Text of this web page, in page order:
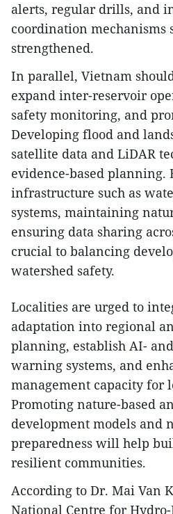
alerts, regular drills, and
coordination mechanisms
strengthened.
In parallel, Vietnam
expand inter-reservoir
safety monitoring, and
Developing flood and
satellite data and LiDAR
evidence-based planning.
infrastructure such as
systems, maintaining
ensuring data sharing
crucial to balancing
watershed safety.
Localities are urged to
adaptation into regional
planning, establish AI-
warning systems, and
management capacity for
Promoting nature-based
development models and
preparedness will help
resilient communities.
According to Dr. Mai Van
National Centre for